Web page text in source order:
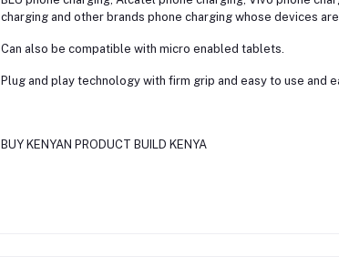
charging and other brands phone charging whose devices
Can also be compatible with micro enabled tablets.
Plug and play technology with firm grip and easy to use and
BUY KENYAN PRODUCT BUILD KENYA